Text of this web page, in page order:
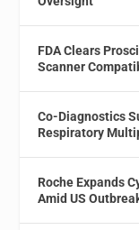
FDA Clears
Scanner
Co-Diagnostics
Respiratory
Roche Expands
Amid US